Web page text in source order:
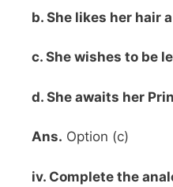
b. She likes her hair
c. She wishes to be
d. She awaits her
Ans. Option (c)
iv. Complete the